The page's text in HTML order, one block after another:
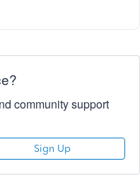
community support
Sign Up